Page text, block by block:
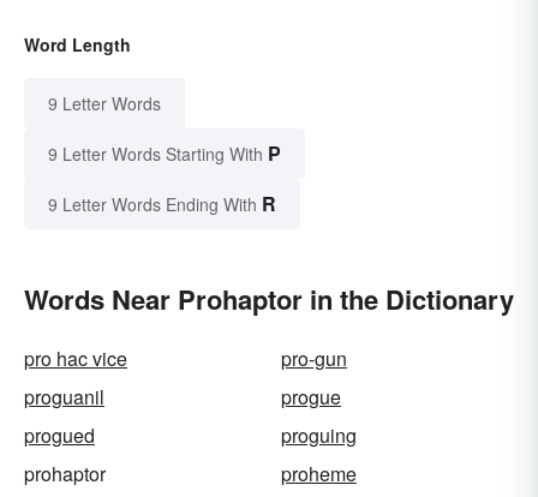
Word Length
9 Letter Words
9 Letter Words Starting With P
9 Letter Words Ending With R
Words Near Prohaptor in the Dictionary
pro hac vice
pro-gun
proguanil
progue
progued
proguing
prohaptor
proheme